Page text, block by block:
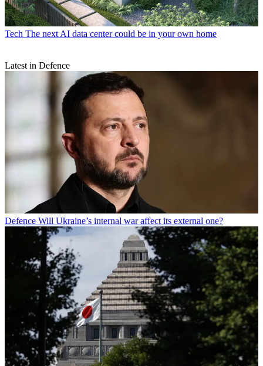
Tech The next AI data center could be in your own home
Latest in Defence
Defence Will Ukraine’s internal war affect its external one?